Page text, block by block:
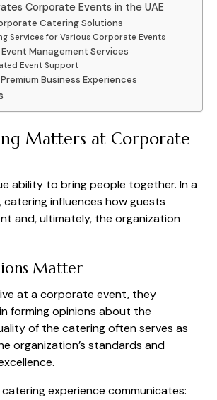
Corporate Events in the UAE
Catering Solutions
Services for Various Corporate Events
Management Services
Event Support
Business Experiences
Matters at Corporate
ability to bring people together. In a
catering influences how guests
and, ultimately, the organization
Matter
at a corporate event, they
forming opinions about the
of the catering often serves as
organization’s standards and
experience communicates: